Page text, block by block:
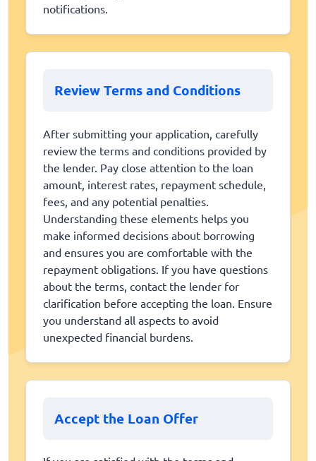
notifications.
Review Terms and Conditions
After submitting your application, carefully
review the terms and conditions provided by
the lender. Pay close attention to the loan
amount, interest rates, repayment schedule,
fees, and any potential penalties.
Understanding these elements helps you
make informed decisions about borrowing
and ensures you are comfortable with the
repayment obligations. If you have questions
about the terms, contact the lender for
clarification before accepting the loan. Ensure
you understand all aspects to avoid
unexpected financial burdens.
Accept the Loan Offer